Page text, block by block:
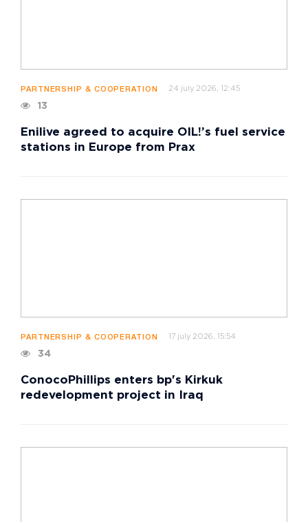
PARTNERSHIP & COOPERATION 24 july 2026, 12:45
13
Enilive agreed to acquire OIL!’s fuel service
stations in Europe from Prax
PARTNERSHIP & COOPERATION 17 july 2026, 15:54
34
ConocoPhillips enters bp's Kirkuk
redevelopment project in Iraq